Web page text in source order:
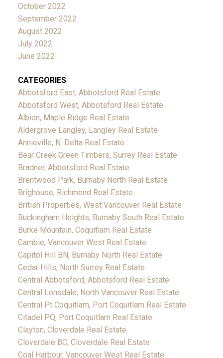
October 2022
September 2022
August 2022
July 2022
June 2022
CATEGORIES
Abbotsford East, Abbotsford Real Estate
Abbotsford West, Abbotsford Real Estate
Albion, Maple Ridge Real Estate
Aldergrove Langley, Langley Real Estate
Annieville, N. Delta Real Estate
Bear Creek Green Timbers, Surrey Real Estate
Bradner, Abbotsford Real Estate
Brentwood Park, Burnaby North Real Estate
Brighouse, Richmond Real Estate
British Properties, West Vancouver Real Estate
Buckingham Heights, Burnaby South Real Estate
Burke Mountain, Coquitlam Real Estate
Cambie, Vancouver West Real Estate
Capitol Hill BN, Burnaby North Real Estate
Cedar Hills, North Surrey Real Estate
Central Abbotsford, Abbotsford Real Estate
Central Lonsdale, North Vancouver Real Estate
Central Pt Coquitlam, Port Coquitlam Real Estate
Citadel PQ, Port Coquitlam Real Estate
Clayton, Cloverdale Real Estate
Cloverdale BC, Cloverdale Real Estate
Coal Harbour, Vancouver West Real Estate